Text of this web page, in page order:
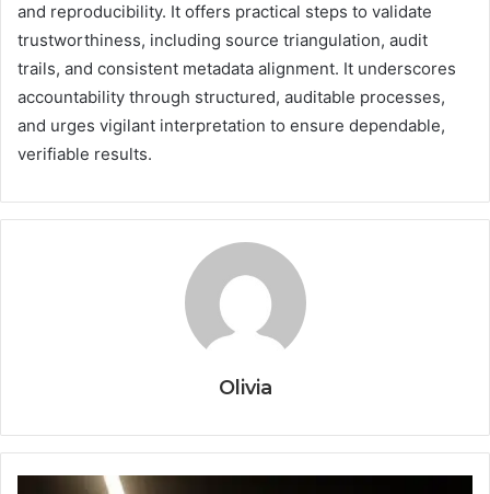
and reproducibility. It offers practical steps to validate
trustworthiness, including source triangulation, audit
trails, and consistent metadata alignment. It underscores
accountability through structured, auditable processes,
and urges vigilant interpretation to ensure dependable,
verifiable results.
Olivia